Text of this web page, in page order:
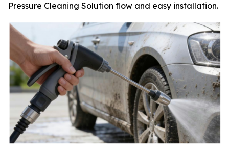
Pressure Cleaning Solution flow and easy installation.